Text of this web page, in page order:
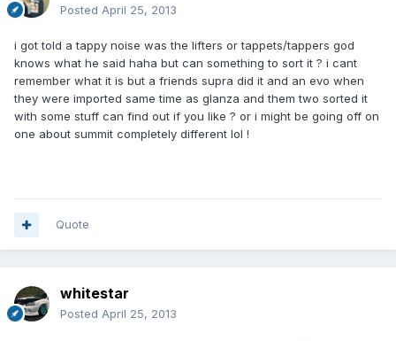
Posted April 25, 2013
i got told a tappy noise was the lifters or tappets/tappers god
knows what he said haha but can something to sort it ? i cant
remember what it is but a friends supra did it and an evo when
they were imported same time as glanza and them two sorted it
with some stuff can find out if you like ? or i might be going off on
one about summit completely different lol !
Quote
whitestar
Posted April 25, 2013